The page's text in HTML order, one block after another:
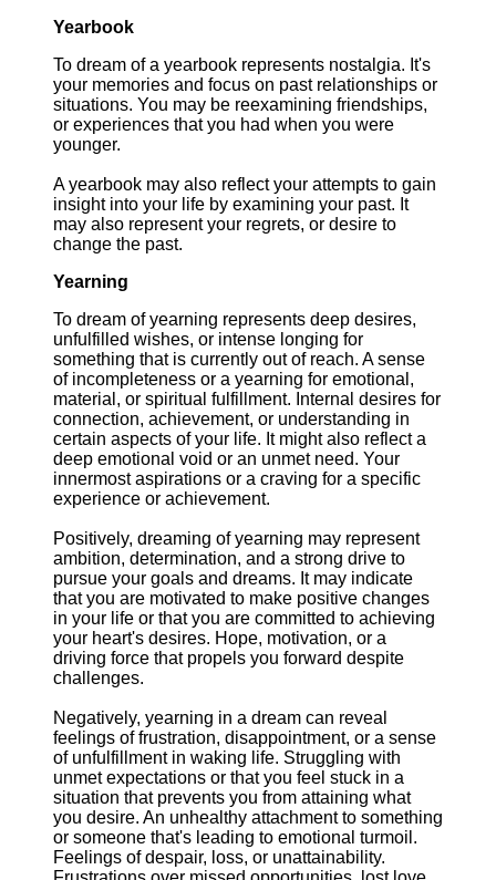
Yearbook
To dream of a yearbook represents nostalgia. It's
your memories and focus on past relationships or
situations. You may be reexamining friendships,
or experiences that you had when you were
younger.
A yearbook may also reflect your attempts to gain
insight into your life by examining your past. It
may also represent your regrets, or desire to
change the past.
Yearning
To dream of yearning represents deep desires,
unfulfilled wishes, or intense longing for
something that is currently out of reach. A sense
of incompleteness or a yearning for emotional,
material, or spiritual fulfillment. Internal desires for
connection, achievement, or understanding in
certain aspects of your life. It might also reflect a
deep emotional void or an unmet need. Your
innermost aspirations or a craving for a specific
experience or achievement.
Positively, dreaming of yearning may represent
ambition, determination, and a strong drive to
pursue your goals and dreams. It may indicate
that you are motivated to make positive changes
in your life or that you are committed to achieving
your heart's desires. Hope, motivation, or a
driving force that propels you forward despite
challenges.
Negatively, yearning in a dream can reveal
feelings of frustration, disappointment, or a sense
of unfulfillment in waking life. Struggling with
unmet expectations or that you feel stuck in a
situation that prevents you from attaining what
you desire. An unhealthy attachment to something
or someone that's leading to emotional turmoil.
Feelings of despair, loss, or unattainability.